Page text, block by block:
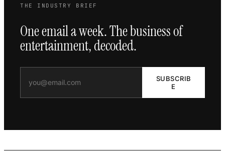
THE INDUSTRY BRIEF
One email a week. The business of
entertainment, decoded.
SUBSCRIB
E